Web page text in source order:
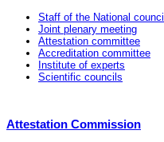
Staff of the National council
Joint plenary meeting
Attestation committee
Accreditation committee
Institute of experts
Scientific councils
Attestation Commission